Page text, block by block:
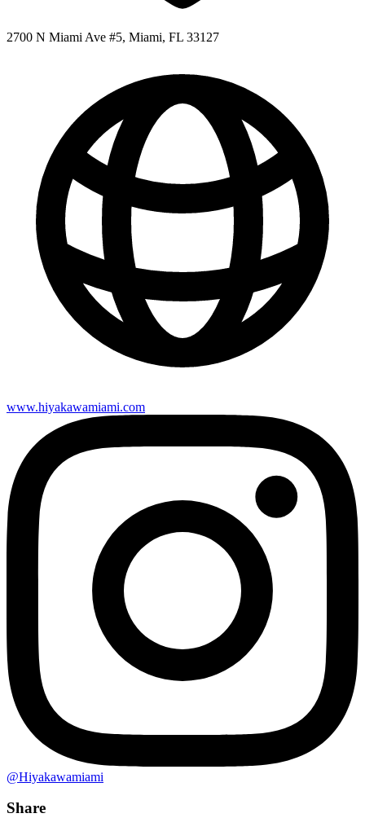
2700 N Miami Ave #5, Miami, FL 33127
www.hiyakawamiami.com
@Hiyakawamiami
Share